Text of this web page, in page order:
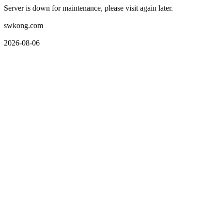
Server is down for maintenance, please visit again later.
swkong.com
2026-08-06